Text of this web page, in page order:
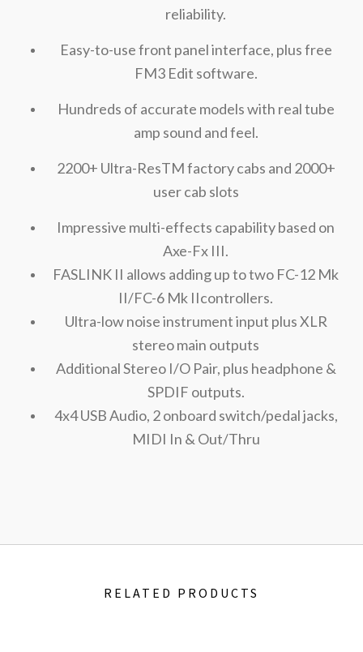
reliability.
Easy-to-use front panel interface, plus free
FM3 Edit software.
Hundreds of accurate models with real tube
amp sound and feel.
2200+ Ultra-ResTM factory cabs and 2000+
user cab slots
Impressive multi-effects capability based on
Axe-Fx III.
FASLINK II allows adding up to two FC-12 Mk
II/FC-6 Mk IIcontrollers.
Ultra-low noise instrument input plus XLR
stereo main outputs
Additional Stereo I/O Pair, plus headphone &
SPDIF outputs.
4x4 USB Audio, 2 onboard switch/pedal jacks,
MIDI In & Out/Thru
RELATED PRODUCTS